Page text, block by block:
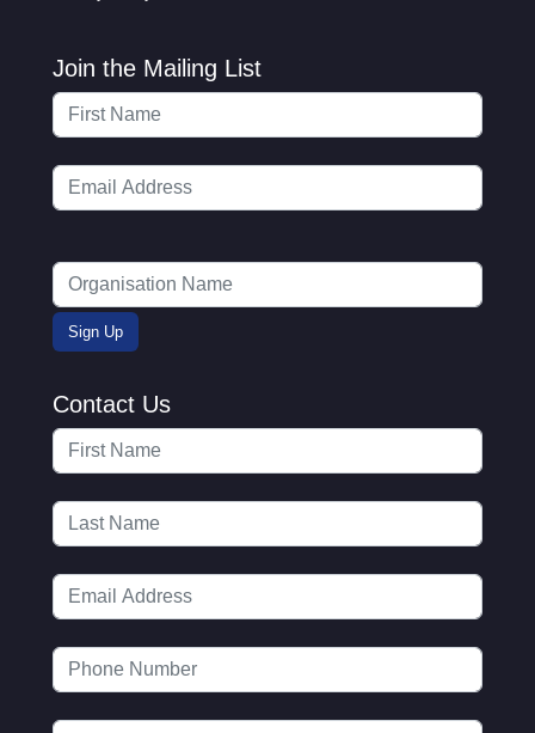
Join the Mailing List
Contact Us